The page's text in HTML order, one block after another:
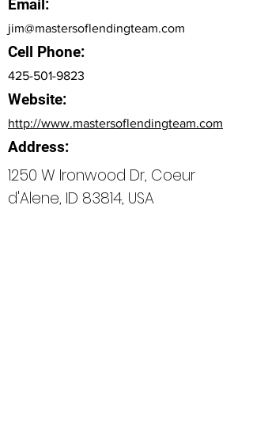
Email:
jim@mastersoflendingteam.com
Cell Phone:
425-501-9823
Website:
http://www.mastersoflendingteam.com
Address:
1250 W Ironwood Dr, Coeur
d'Alene, ID 83814, USA